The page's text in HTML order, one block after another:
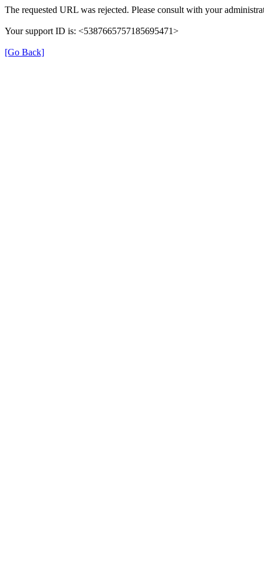
The requested URL was rejected. Please consult with your
Your support ID is: <5387665757185695471>
[Go Back]